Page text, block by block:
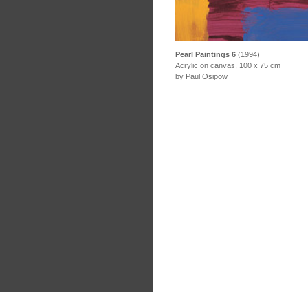
Pearl Paintings 6 (1994)
Acrylic on canvas, 100 x 75 cm
by Paul Osipow